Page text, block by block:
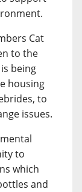
Cat
to the
being
housing
to
issues.
to
which
and